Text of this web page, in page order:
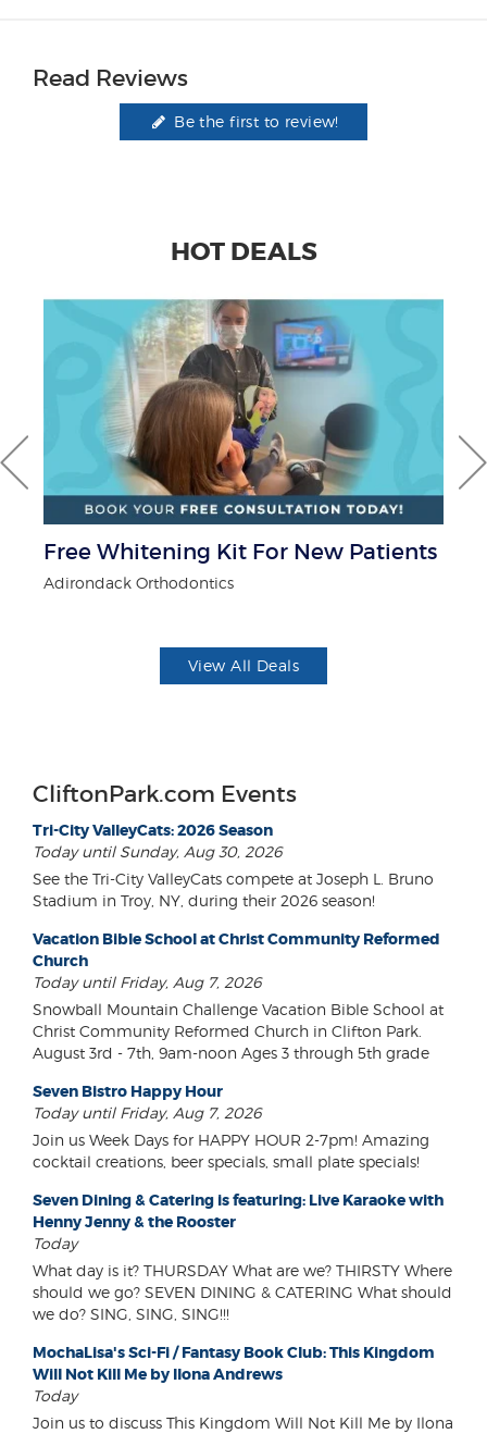
Read Reviews
Be the first to review!
HOT DEALS
Free Whitening Kit For New Patients
Adirondack Orthodontics
View All Deals
CliftonPark.com Events
Tri-City ValleyCats: 2026 Season
Today until Sunday, Aug 30, 2026
See the Tri-City ValleyCats compete at Joseph L. Bruno
Stadium in Troy, NY, during their 2026 season!
Vacation Bible School at Christ Community Reformed
Church
Today until Friday, Aug 7, 2026
Snowball Mountain Challenge Vacation Bible School at
Christ Community Reformed Church in Clifton Park.
August 3rd - 7th, 9am-noon Ages 3 through 5th grade
Seven Bistro Happy Hour
Today until Friday, Aug 7, 2026
Join us Week Days for HAPPY HOUR 2-7pm! Amazing
cocktail creations, beer specials, small plate specials!
Seven Dining & Catering is featuring: Live Karaoke with
Henny Jenny & the Rooster
Today
What day is it? THURSDAY What are we? THIRSTY Where
should we go? SEVEN DINING & CATERING What should
we do? SING, SING, SING!!!
MochaLisa's Sci-Fi / Fantasy Book Club: This Kingdom
Will Not Kill Me by Ilona Andrews
Today
Join us to discuss This Kingdom Will Not Kill Me by Ilona